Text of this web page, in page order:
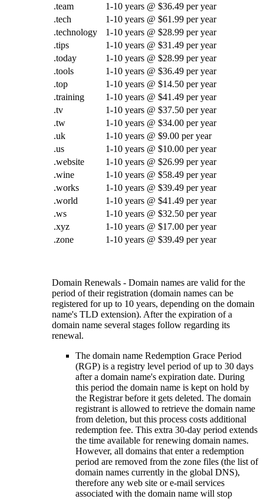
.team
1-10 years @ $36.49 per year
.tech
1-10 years @ $61.99 per year
.technology
1-10 years @ $28.99 per year
.tips
1-10 years @ $31.49 per year
.today
1-10 years @ $28.99 per year
.tools
1-10 years @ $36.49 per year
.top
1-10 years @ $14.50 per year
.training
1-10 years @ $41.49 per year
.tv
1-10 years @ $37.50 per year
.tw
1-10 years @ $34.00 per year
.uk
1-10 years @ $9.00 per year
.us
1-10 years @ $10.00 per year
.website
1-10 years @ $26.99 per year
.wine
1-10 years @ $58.49 per year
.works
1-10 years @ $39.49 per year
.world
1-10 years @ $41.49 per year
.ws
1-10 years @ $32.50 per year
.xyz
1-10 years @ $17.00 per year
.zone
1-10 years @ $39.49 per year
Domain Renewals - Domain names are valid for the
period of their registration (domain names can be
registered for up to 10 years, depending on the domain
name's TLD extension). After the expiration of a
domain name several stages follow regarding its
renewal.
The domain name Redemption Grace Period
(RGP) is a registry level period of up to 30 days
after a domain name's expiration date. During
this period the domain name is kept on hold by
the Registrar before it gets deleted. The domain
registrant is allowed to retrieve the domain name
from deletion, but this process costs additional
redemption fee. This extra 30-day period extends
the time available for renewing domain names.
However, all domains that enter a redemption
period are removed from the zone files (the list of
domain names currently in the global DNS),
therefore any web site or e-mail services
associated with the domain name will stop